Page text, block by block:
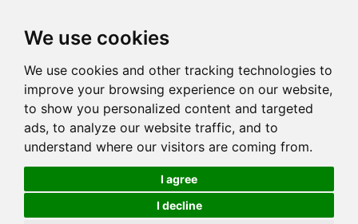
We use cookies
We use cookies and other tracking technologies to
improve your browsing experience on our website,
to show you personalized content and targeted
ads, to analyze our website traffic, and to
understand where our visitors are coming from.
I agree
I decline